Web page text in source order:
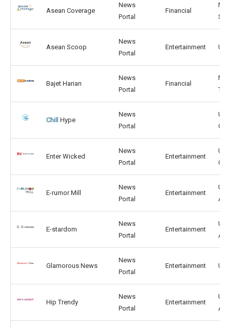
Asean Coverage
News
Portal
Financial
MY,
SG
Asean Scoop
News
Portal
Entertainment US,
Bajet Harian
News
Portal
Financial
MY,
TH
Chill Hype
News
Portal
US,
CN
Enter Wicked
News
Portal
Entertainment
US,
GB
E-rumor Mill
News
Portal
Entertainment
US,
AU
E-stardom
News
Portal
Entertainment
US,
AU
Glamorous News
News
Portal
Entertainment US,
Hip Trendy
News
Portal
Entertainment
US,
AR